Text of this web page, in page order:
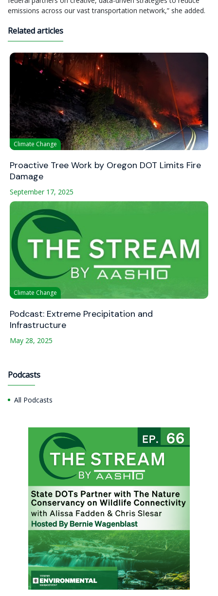
emissions across our vast transportation network,” she added.
Related articles
Climate Change
Proactive Tree Work by Oregon DOT Limits Fire
Damage
September 17, 2025
Climate Change
Podcast: Extreme Precipitation and
Infrastructure
May 28, 2025
Podcasts
All Podcasts